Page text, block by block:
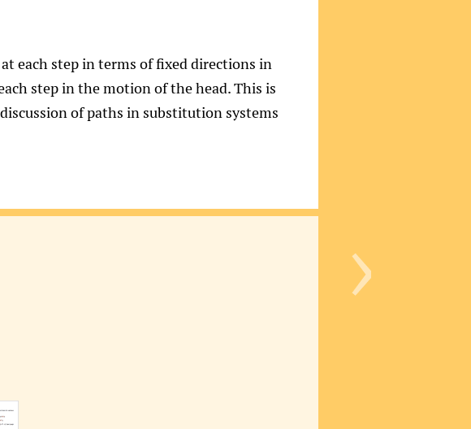
›
each step in terms of fixed directions in
step in the motion of the head. This is
of paths in substitution systems